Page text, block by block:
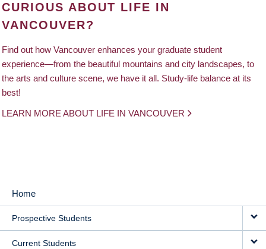
CURIOUS ABOUT LIFE IN
VANCOUVER?
Find out how Vancouver enhances your graduate student
experience—from the beautiful mountains and city landscapes, to
the arts and culture scene, we have it all. Study-life balance at its
best!
LEARN MORE ABOUT LIFE IN VANCOUVER
MAIN
NAVIGATION
Home
Prospective Students
Current Students